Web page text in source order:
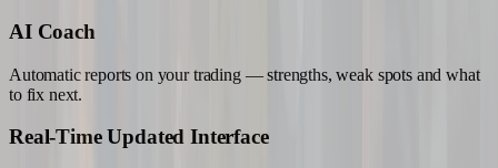
AI Coach
Automatic reports on your trading — strengths, weak spots and what
to fix next.
Real-Time Updated Interface